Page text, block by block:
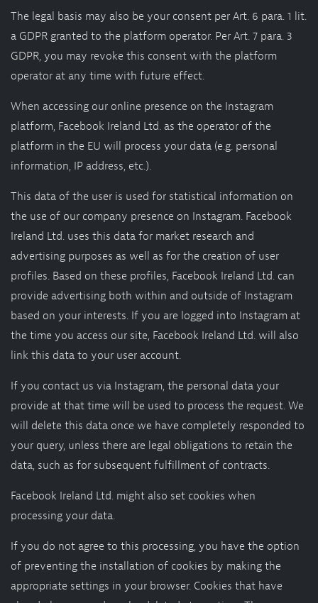
The legal basis may also be your consent per Art. 6 para. 1 lit.
a GDPR granted to the platform operator. Per Art. 7 para. 3
GDPR, you may revoke this consent with the platform
operator at any time with future effect.
When accessing our online presence on the Instagram
platform, Facebook Ireland Ltd. as the operator of the
platform in the EU will process your data (e.g. personal
information, IP address, etc.).
This data of the user is used for statistical information on
the use of our company presence on Instagram. Facebook
Ireland Ltd. uses this data for market research and
advertising purposes as well as for the creation of user
profiles. Based on these profiles, Facebook Ireland Ltd. can
provide advertising both within and outside of Instagram
based on your interests. If you are logged into Instagram at
the time you access our site, Facebook Ireland Ltd. will also
link this data to your user account.
If you contact us via Instagram, the personal data your
provide at that time will be used to process the request. We
will delete this data once we have completely responded to
your query, unless there are legal obligations to retain the
data, such as for subsequent fulfillment of contracts.
Facebook Ireland Ltd. might also set cookies when
processing your data.
If you do not agree to this processing, you have the option
of preventing the installation of cookies by making the
appropriate settings in your browser. Cookies that have